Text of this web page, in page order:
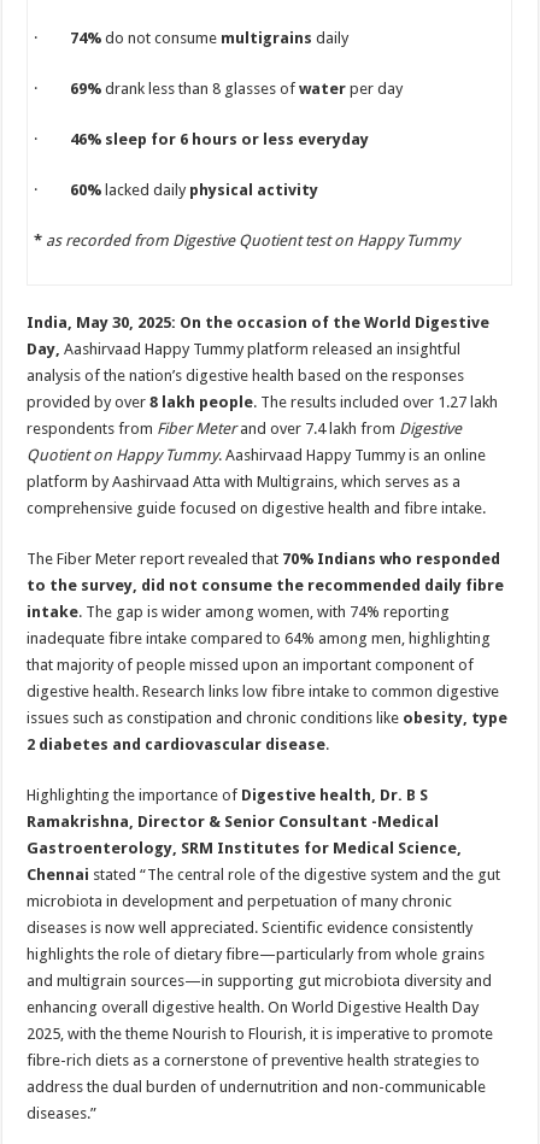
· 74% do not consume multigrainsdaily
· 69% drank less than 8 glasses ofwaterper day
· 46% sleep for 6 hours or less everyday
· 60% lacked daily physical activity
* as recorded from Digestive Quotient test on Happy Tummy
India, May 30, 2025: On the occasion of the World Digestive
Day,Aashirvaad Happy Tummy platform released an insightful
analysis of the nation’s digestive health based on the responses
provided by over8 lakh people. The results included over 1.27 lakh
respondents from Fiber Meterand over 7.4 lakh from Digestive
Quotient on Happy Tummy. Aashirvaad Happy Tummy is an online
platform by Aashirvaad Atta with Multigrains, which serves as a
comprehensive guide focused on digestive health and fibre intake.
The Fiber Meter report revealed that 70% Indians who responded
to the survey, did not consume the recommended daily fibre
intake. The gap is wider among women, with 74% reporting
inadequate fibre intake compared to 64% among men, highlighting
that majority of people missed upon an important component of
digestive health. Research links low fibre intake to common digestive
issues such as constipation and chronic conditions like obesity, type
2 diabetes and cardiovascular disease.
Highlighting the importance of Digestive health, Dr. B S
Ramakrishna, Director & Senior Consultant -Medical
Gastroenterology, SRM Institutes for Medical Science,
Chennai stated “The central role of the digestive system and the gut
microbiota in development and perpetuation of many chronic
diseases is now well appreciated. Scientific evidence consistently
highlights the role of dietary fibre—particularly from whole grains
and multigrain sources—in supporting gut microbiota diversity and
enhancing overall digestive health. On World Digestive Health Day
2025, with the theme Nourish to Flourish, it is imperative to promote
fibre-rich diets as a cornerstone of preventive health strategies to
address the dual burden of undernutrition and non-communicable
diseases.”